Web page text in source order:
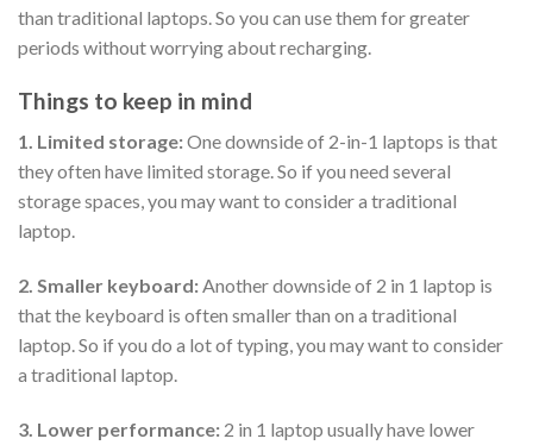
than traditional laptops. So you can use them for greater
periods without worrying about recharging.
Things to keep in mind
1. Limited storage:One downside of 2-in-1 laptops is that
they often have limited storage. So if you need several
storage spaces, you may want to consider a traditional
laptop.
2. Smaller keyboard:Another downside of 2 in 1 laptop is
that the keyboard is often smaller than on a traditional
laptop. So if you do a lot of typing, you may want to consider
a traditional laptop.
3. Lower performance: 2 in 1 laptop usually have lower